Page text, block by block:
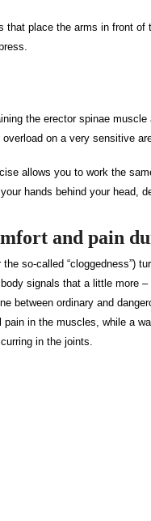
that place the arms in front of
the erector spinae
on a very sensitive
allows you to work the
hands behind your head,
and pain
so-called “cloggedness”)
signals that a little more
between ordinary and
pain in the muscles, while a
in the joints.